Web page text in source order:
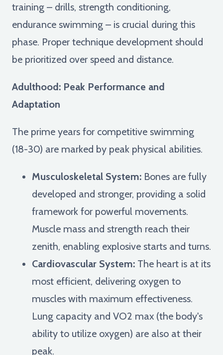
training – drills, strength conditioning,
endurance swimming – is crucial during this
phase. Proper technique development should
be prioritized over speed and distance.
Adulthood: Peak Performance and
Adaptation
The prime years for competitive swimming
(18-30) are marked by peak physical abilities.
Musculoskeletal System: Bones are fully
developed and stronger, providing a solid
framework for powerful movements.
Muscle mass and strength reach their
zenith, enabling explosive starts and turns.
Cardiovascular System: The heart is at its
most efficient, delivering oxygen to
muscles with maximum effectiveness.
Lung capacity and VO2 max (the body's
ability to utilize oxygen) are also at their
peak.